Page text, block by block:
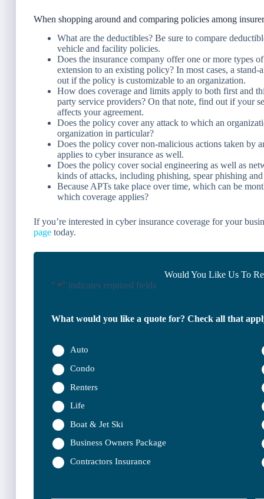
When shopping around and comparing policies among
What are the deductibles? Be sure to compare
vehicle and facility policies.
Does the insurance company offer one or more types
extension to an existing policy? In most cases, a
out if the policy is customizable to an organization.
How does coverage and limits apply to both first and
party service providers? On that note, find out if your
affects your agreement.
Does the policy cover any attack to which an
organization in particular?
Does the policy cover non-malicious actions taken by
applies to cyber insurance as well.
Does the policy cover social engineering as well as
kinds of attacks, including phishing, spear phishing
Because APTs take place over time, which can be
which coverage applies?
If you’re interested in cyber insurance coverage for your
page today.
Would You Like Us To
" *" indicates required fields
What would you like a quote for? Check all that
Auto
Condo
Renters
Life
Boat & Jet Ski
Business Owners Package
Contractors Insurance